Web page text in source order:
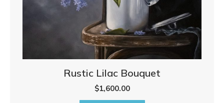
Rustic Lilac Bouquet
$1,600.00